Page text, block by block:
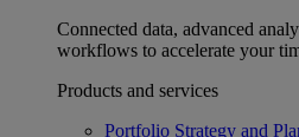
Connected data, advanced
workflows to accelerate your
Products and services
Portfolio Strategy and